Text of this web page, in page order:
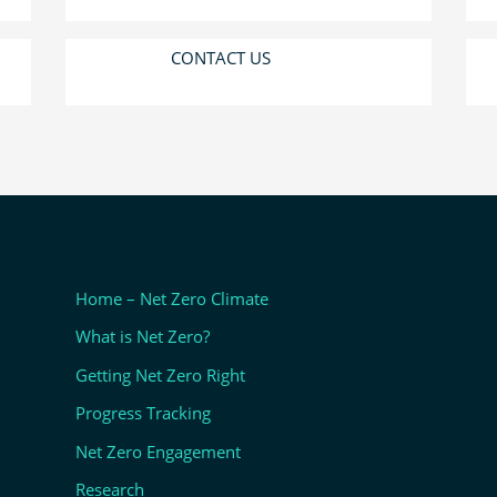
CONTACT US
Home – Net Zero Climate
What is Net Zero?
Getting Net Zero Right
Progress Tracking
Net Zero Engagement
Research